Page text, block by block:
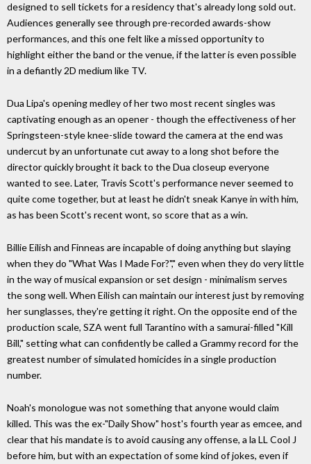
designed to sell tickets for a residency that's already long sold out.
Audiences generally see through pre-recorded awards-show
performances, and this one felt like a missed opportunity to
highlight either the band or the venue, if the latter is even possible
in a defiantly 2D medium like TV.
Dua Lipa's opening medley of her two most recent singles was
captivating enough as an opener - though the effectiveness of her
Springsteen-style knee-slide toward the camera at the end was
undercut by an unfortunate cut away to a long shot before the
director quickly brought it back to the Dua closeup everyone
wanted to see. Later, Travis Scott's performance never seemed to
quite come together, but at least he didn't sneak Kanye in with him,
as has been Scott's recent wont, so score that as a win.
Billie Eilish and Finneas are incapable of doing anything but slaying
when they do "What Was I Made For?"," even when they do very little
in the way of musical expansion or set design - minimalism serves
the song well. When Eilish can maintain our interest just by removing
her sunglasses, they're getting it right. On the opposite end of the
production scale, SZA went full Tarantino with a samurai-filled "Kill
Bill," setting what can confidently be called a Grammy record for the
greatest number of simulated homicides in a single production
number.
Noah's monologue was not something that anyone would claim
killed. This was the ex-"Daily Show" host's fourth year as emcee, and
clear that his mandate is to avoid causing any offense, a la LL Cool J
before him, but with an expectation of some kind of jokes, even if